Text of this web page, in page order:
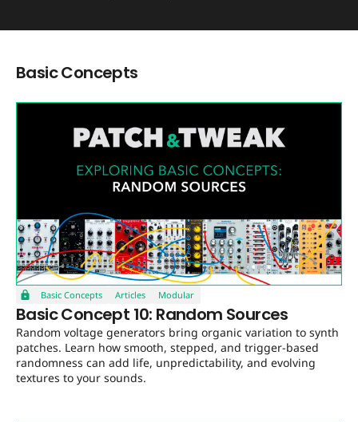
Basic Concepts
Basic Concepts Articles Modular
Basic Concept 10: Random Sources
Random voltage generators bring organic variation to synth
patches. Learn how smooth, stepped, and trigger-based
randomness can add life, unpredictability, and evolving
textures to your sounds.